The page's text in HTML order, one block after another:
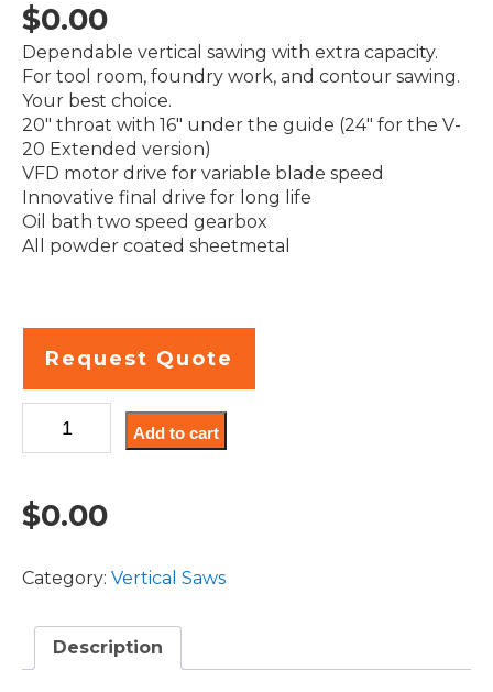
$0.00
Dependable vertical sawing with extra capacity.
For tool room, foundry work, and contour sawing.
Your best choice.
20″ throat with 16″ under the guide (24″ for the V-
20 Extended version)
VFD motor drive for variable blade speed
Innovative final drive for long life
Oil bath two speed gearbox
All powder coated sheetmetal
Request Quote
20F
Add to cart
$0.00
Category: Vertical Saws
Description